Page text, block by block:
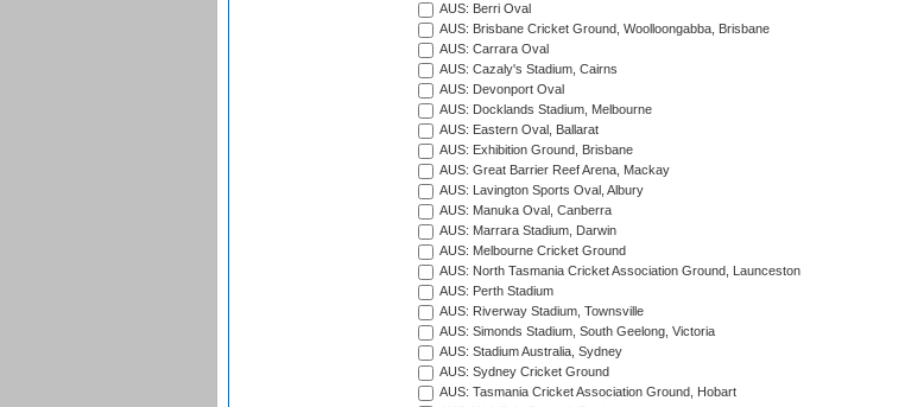
AUS: Berri Oval
AUS: Brisbane Cricket Ground, Woolloongabba, Brisbane
AUS: Carrara Oval
AUS: Cazaly's Stadium, Cairns
AUS: Devonport Oval
AUS: Docklands Stadium, Melbourne
AUS: Eastern Oval, Ballarat
AUS: Exhibition Ground, Brisbane
AUS: Great Barrier Reef Arena, Mackay
AUS: Lavington Sports Oval, Albury
AUS: Manuka Oval, Canberra
AUS: Marrara Stadium, Darwin
AUS: Melbourne Cricket Ground
AUS: North Tasmania Cricket Association Ground, Launceston
AUS: Perth Stadium
AUS: Riverway Stadium, Townsville
AUS: Simonds Stadium, South Geelong, Victoria
AUS: Stadium Australia, Sydney
AUS: Sydney Cricket Ground
AUS: Tasmania Cricket Association Ground, Hobart